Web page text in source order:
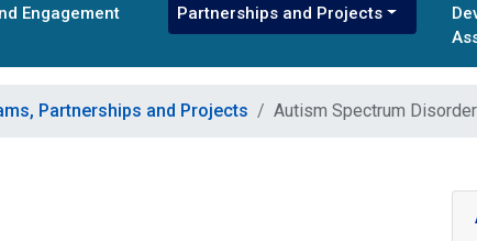
Engagement
Partnerships and Projects
Partnerships and Projects Autism Spectrum Disorder